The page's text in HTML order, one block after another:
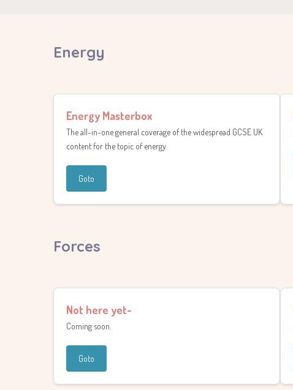
Energy
Energy Masterbox
The all-in-one general coverage of the widespread GCSE UK
content for the topic of energy.
Goto
Forces
Not here yet-
Coming soon.
Goto